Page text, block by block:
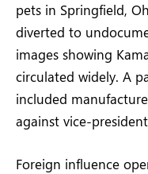
pets in Springfield,
diverted to
images showing
circulated widely. A
included
against vice-
Foreign influence